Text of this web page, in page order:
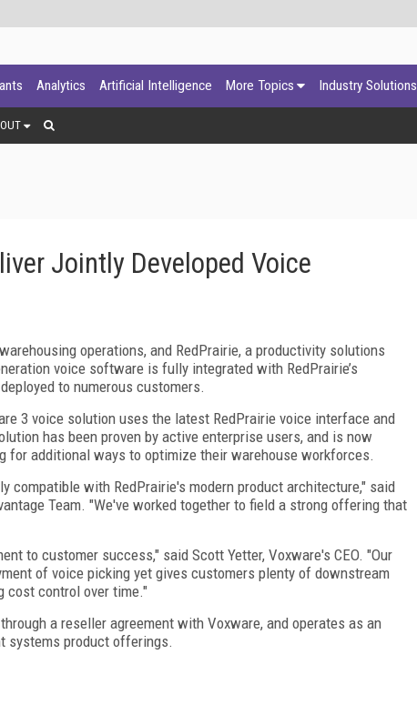
Analytics Artificial Intelligence More Topics Industry Solutions
Jointly Developed Voice
operations, and RedPrairie, a productivity solutions
voice software is fully integrated with RedPrairie’s
to numerous customers.
3 voice solution uses the latest RedPrairie voice interface and
has been proven by active enterprise users, and is now
for additional ways to optimize their warehouse workforces.
compatible with RedPrairie's modern product architecture," said
Team. "We've worked together to field a strong offering that
to customer success," said Scott Yetter, Voxware's CEO. "Our
of voice picking yet gives customers plenty of downstream
cost control over time."
a reseller agreement with Voxware, and operates as an
systems product offerings.